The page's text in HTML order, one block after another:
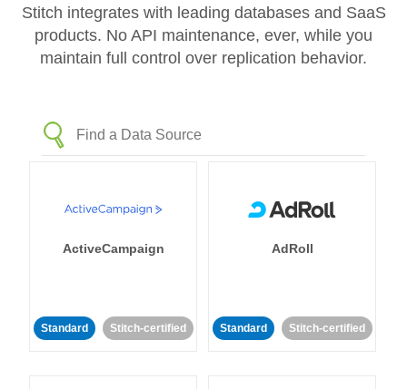
Stitch integrates with leading databases and SaaS
products. No API maintenance, ever, while you
maintain full control over replication behavior.
ActiveCampaign
Standard Stitch-certified
AdRoll
Standard Stitch-certified